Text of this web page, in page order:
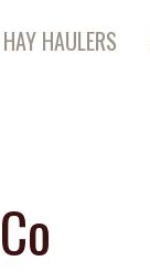
HAY HAULERS